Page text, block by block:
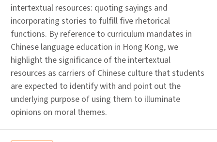
intertextual resources: quoting sayings and
incorporating stories to fulfill five rhetorical
functions. By reference to curriculum mandates in
Chinese language education in Hong Kong, we
highlight the significance of the intertextual
resources as carriers of Chinese culture that students
are expected to identify with and point out the
underlying purpose of using them to illuminate
opinions on moral themes.